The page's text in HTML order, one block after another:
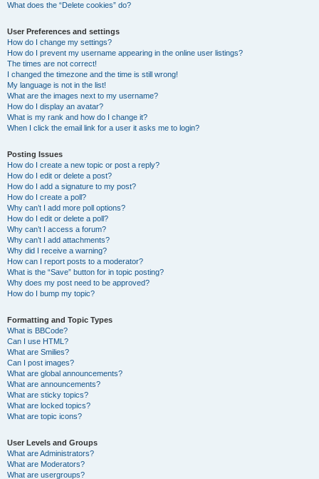
What does the “Delete cookies” do?
User Preferences and settings
How do I change my settings?
How do I prevent my username appearing in the online user listings?
The times are not correct!
I changed the timezone and the time is still wrong!
My language is not in the list!
What are the images next to my username?
How do I display an avatar?
What is my rank and how do I change it?
When I click the email link for a user it asks me to login?
Posting Issues
How do I create a new topic or post a reply?
How do I edit or delete a post?
How do I add a signature to my post?
How do I create a poll?
Why can’t I add more poll options?
How do I edit or delete a poll?
Why can’t I access a forum?
Why can’t I add attachments?
Why did I receive a warning?
How can I report posts to a moderator?
What is the “Save” button for in topic posting?
Why does my post need to be approved?
How do I bump my topic?
Formatting and Topic Types
What is BBCode?
Can I use HTML?
What are Smilies?
Can I post images?
What are global announcements?
What are announcements?
What are sticky topics?
What are locked topics?
What are topic icons?
User Levels and Groups
What are Administrators?
What are Moderators?
What are usergroups?